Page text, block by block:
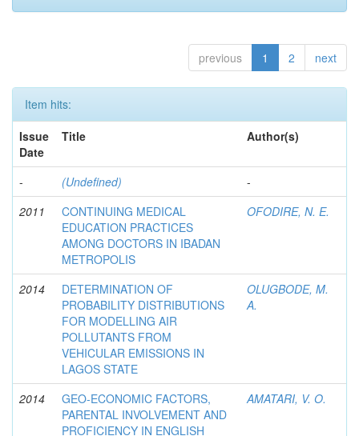
previous 1 2 next
Item hits:
Issue
Date
Title Author(s)
- (Undefined)
-
2011
CONTINUING MEDICAL
EDUCATION PRACTICES
AMONG DOCTORS IN IBADAN
METROPOLIS
OFODIRE, N. E.
2014
DETERMINATION OF
PROBABILITY DISTRIBUTIONS
FOR MODELLING AIR
POLLUTANTS FROM
VEHICULAR EMISSIONS IN
LAGOS STATE
OLUGBODE, M.
A.
2014
GEO-ECONOMIC FACTORS,
PARENTAL INVOLVEMENT AND
PROFICIENCY IN ENGLISH
AMATARI, V. O.